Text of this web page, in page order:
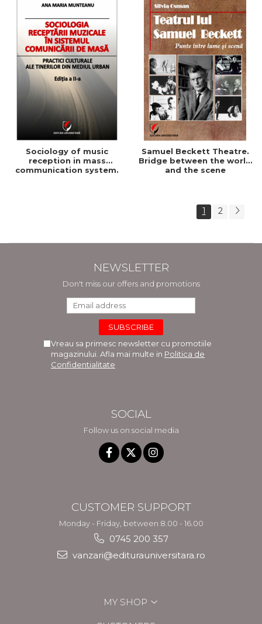
Sociology of music
reception in mass
communication system.
Samuel Beckett Theatre.
Bridge between the world
and the scene
1 2
NEWSLETTER
Don't miss our offers and promotions
Vreau sa primesc newsletter cu promotiile
magazinului. Afla mai multe in Politica de
Confidentialitate
SOCIAL
Follow us on social media
CUSTOMER SUPPORT
Monday - Friday, between 8.00 - 16.00
0745 200 357
vanzari@editurauniversitara.ro
MY SHOP